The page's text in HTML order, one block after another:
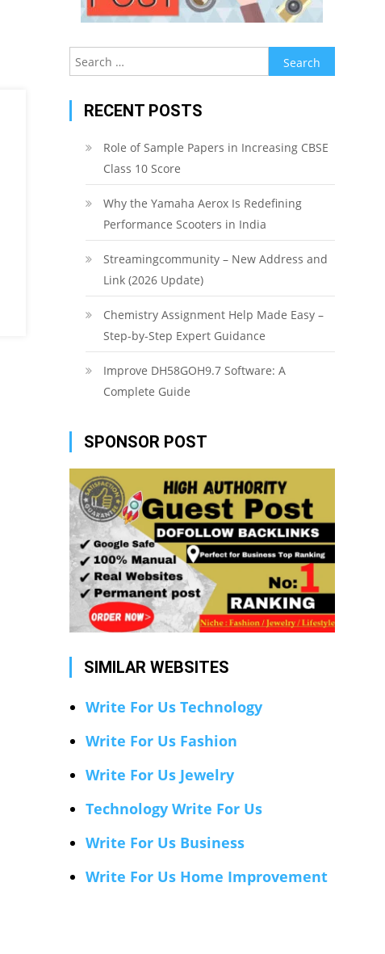
Search
for:
RECENT POSTS
Role of Sample Papers in Increasing CBSE
Class 10 Score
Why the Yamaha Aerox Is Redefining
Performance Scooters in India
Streamingcommunity – New Address and
Link (2026 Update)
Chemistry Assignment Help Made Easy –
Step-by-Step Expert Guidance
Improve DH58GOH9.7 Software: A
Complete Guide
SPONSOR POST
SIMILAR WEBSITES
Write For Us Technology
Write For Us Fashion
Write For Us Jewelry
Technology Write For Us
Write For Us Business
Write For Us Home Improvement